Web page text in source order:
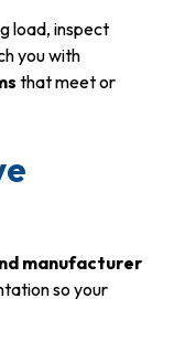
load, inspect
you with
that meet or
manufacturer
so your